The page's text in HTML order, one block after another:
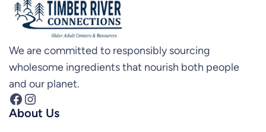
We are committed to responsibly sourcing
wholesome ingredients that nourish both people
and our planet.
Facebook Instagram
About Us